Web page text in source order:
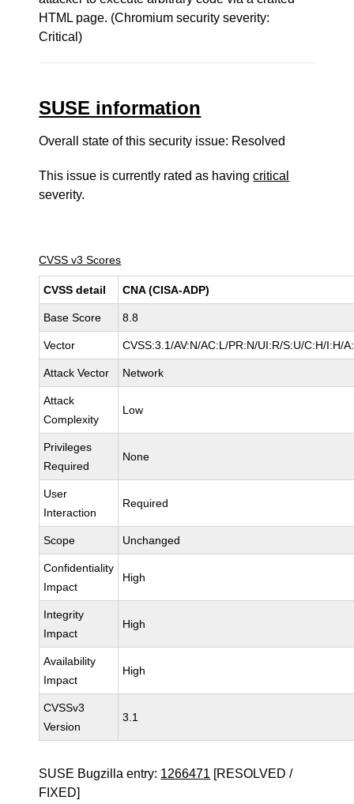
HTML page. (Chromium security severity:
Critical)
SUSE information
Overall state of this security issue: Resolved
This issue is currently rated as havingcritical
severity.
CVSS v3 Scores
CVSS detail CNA (CISA-ADP)
Base Score 8.8
Vector CVSS:3.1/AV:N/AC:L/PR:N/UI:R/S:U/C:H/I:H/
Attack Vector Network
Attack
Complexity
Low
Privileges
Required
None
User
Interaction
Required
Scope Unchanged
Confidentiality
Impact
High
Integrity
Impact
High
Availability
Impact
High
CVSSv3
Version
3.1
SUSE Bugzilla entry: 1266471 [RESOLVED /
FIXED]